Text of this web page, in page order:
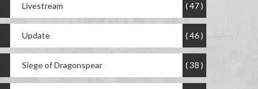
Livestream ( 47 )
Update ( 46 )
Siege of Dragonspear ( 38 )